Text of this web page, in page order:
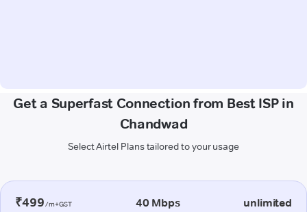
Get a Superfast Connection from Best ISP in
Chandwad
Select Airtel Plans tailored to your usage
₹499/m+GST 40 Mbps unlimited